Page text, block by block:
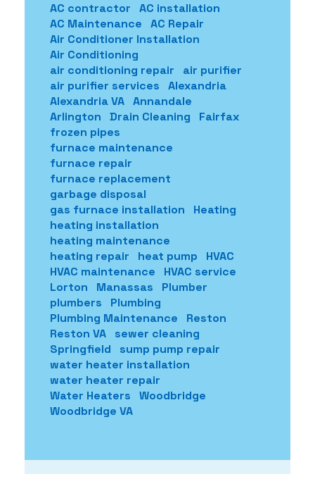
AC contractor
AC installation
AC Maintenance
AC Repair
Air Conditioner Installation
Air Conditioning
air conditioning repair
air purifier
air purifier services
Alexandria
Alexandria VA Annandale
Arlington
Drain Cleaning
Fairfax
frozen pipes
furnace maintenance
furnace repair
furnace replacement
garbage disposal
gas furnace installation
Heating
heating installation
heating maintenance
heating repair
heat pump
HVAC
HVAC maintenance
HVAC service
Lorton
Manassas
Plumber
plumbers
Plumbing
Plumbing Maintenance
Reston
Reston VA
sewer cleaning
Springfield
sump pump repair
water heater installation
water heater repair
Water Heaters
Woodbridge
Woodbridge VA